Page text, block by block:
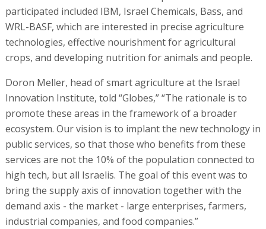
participated included IBM, Israel Chemicals, Bass, and
WRL-BASF, which are interested in precise agriculture
technologies, effective nourishment for agricultural
crops, and developing nutrition for animals and people.
Doron Meller, head of smart agriculture at the Israel
Innovation Institute, told “Globes,” “The rationale is to
promote these areas in the framework of a broader
ecosystem. Our vision is to implant the new technology in
public services, so that those who benefits from these
services are not the 10% of the population connected to
high tech, but all Israelis. The goal of this event was to
bring the supply axis of innovation together with the
demand axis - the market - large enterprises, farmers,
industrial companies, and food companies.”